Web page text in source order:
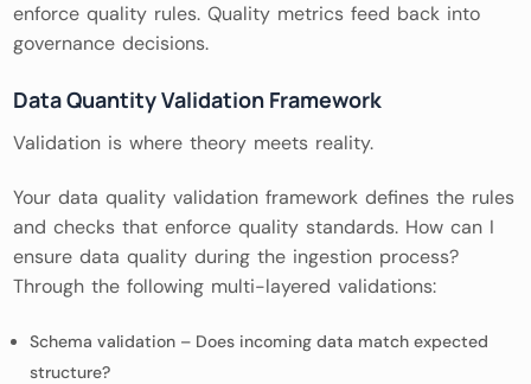
enforce quality rules. Quality metrics feed back into
governance decisions.
Data Quantity Validation Framework
Validation is where theory meets reality.
Your data quality validation framework defines the rules
and checks that enforce quality standards. How can I
ensure data quality during the ingestion process?
Through the following multi-layered validations:
Schema validation – Does incoming data match expected
structure?